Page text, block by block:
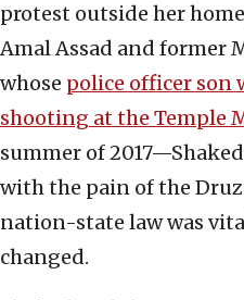
protest outside her
Amal Assad and former
whose police officer son
shooting at the Temple
summer of
with the pain of the
nation-state law was
changed.